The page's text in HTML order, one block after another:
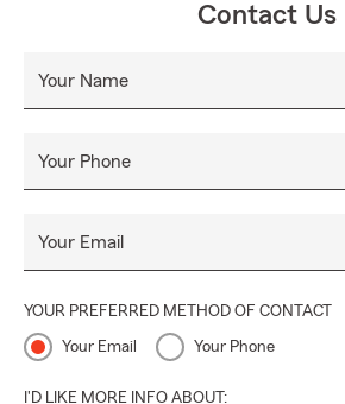
Contact Us
Your Name
Your Phone
Your Email
YOUR PREFERRED METHOD OF CONTACT
Your Email Your Phone
I'D LIKE MORE INFO ABOUT: